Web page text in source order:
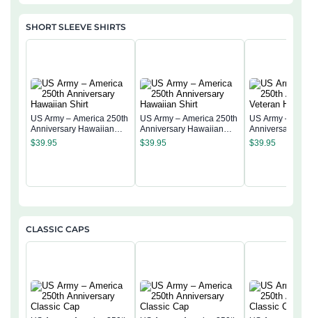
SHORT SLEEVE SHIRTS
US Army – America 250th
Anniversary Hawaiian
Shirt
$39.95
US Army – America 250th
Anniversary Hawaiian
Shirt
$39.95
US Army –
Anniversary
Hawaiian Shirt
$39.95
CLASSIC CAPS